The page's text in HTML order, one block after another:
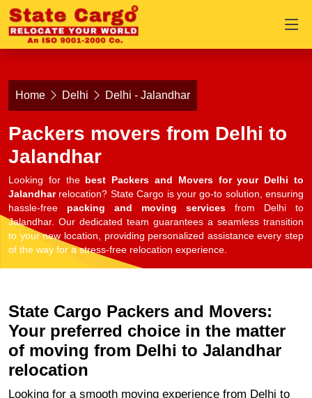
Home Delhi Delhi - Jalandhar
Packers movers from Delhi to
Jalandhar
Looking for the best Packers and Movers for your Delhi to
Jalandharrelocation? State Cargo is your go-to solution, ensuring
hassle-free packing and moving services from Delhi to
Jalandhar. Our dedicated team guarantees a seamless transition
to your new location, providing personalized assistance every step
of the way for a stress-free relocation experience.
State Cargo Packers and Movers:
Your preferred choice in the matter
of moving from Delhi to Jalandhar
relocation
Looking for a smooth moving experience from Delhi to